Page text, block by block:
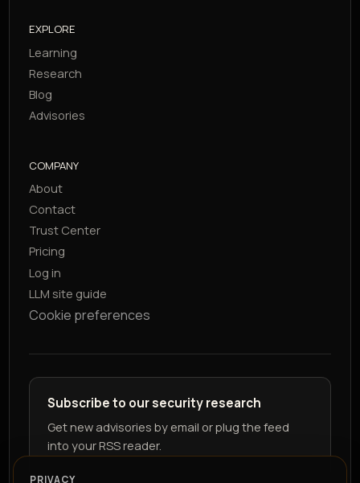
EXPLORE
Learning
Research
Blog
Advisories
COMPANY
About
Contact
Trust Center
Pricing
Log in
LLM site guide
Cookie preferences
Subscribe to our security research
Get new advisories by email or plug the feed
into your RSS reader.
PRIVACY